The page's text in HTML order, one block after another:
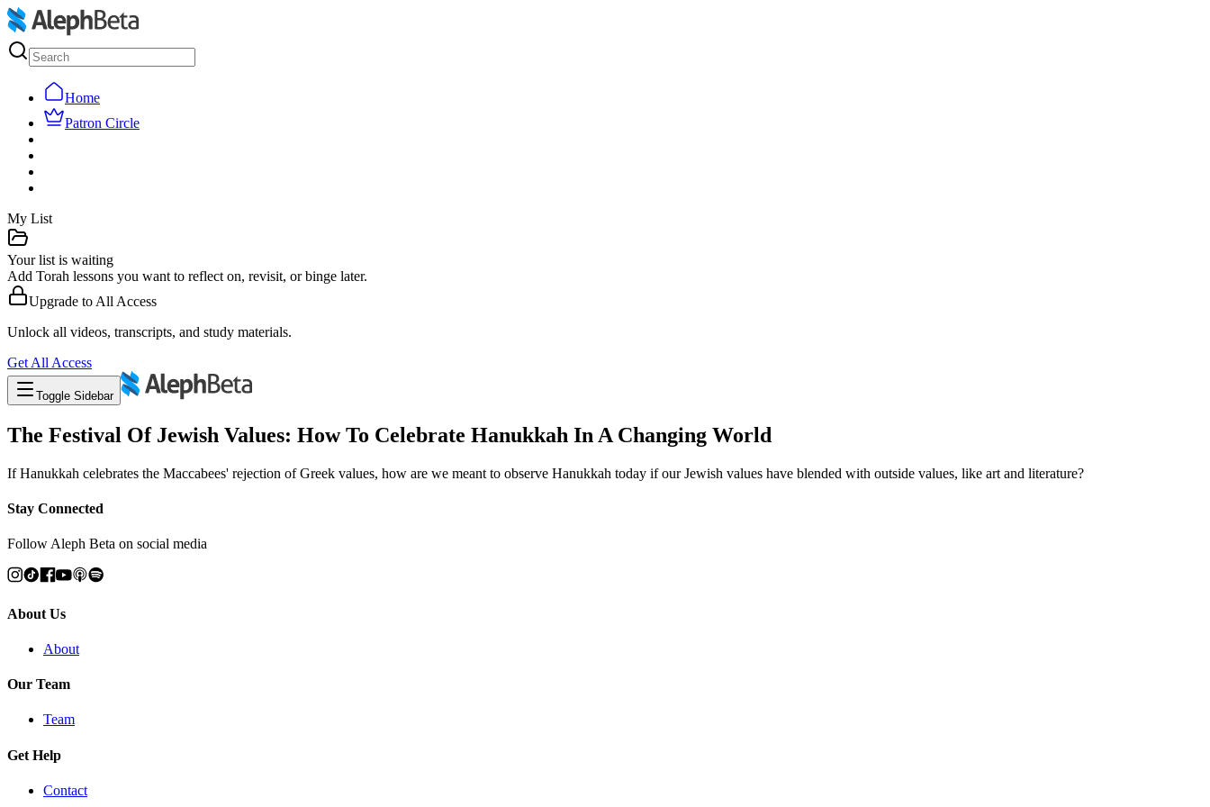
Home
Patron Circle
My List
Your list is waiting
Add Torah lessons you want to reflect on, revisit, or binge later.
Upgrade to All Access
Unlock all videos, transcripts, and study materials.
Get All Access
Toggle Sidebar
The Festival Of Jewish Values: How To Celebrate Hanukkah In A Changing World
If Hanukkah celebrates the Maccabees' rejection of Greek values, how are we meant to observe Hanukkah today if our Jewish values have blended with outside values, like art and literature?
Stay Connected
Follow Aleph Beta on social media
About Us
About
Our Team
Team
Get Help
Contact